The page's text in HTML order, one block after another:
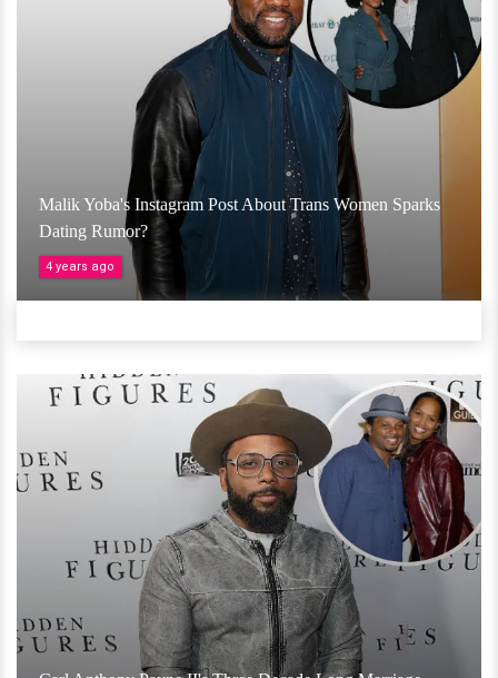
Malik Yoba's Instagram Post About Trans Women Sparks
Dating Rumor?
4 years ago